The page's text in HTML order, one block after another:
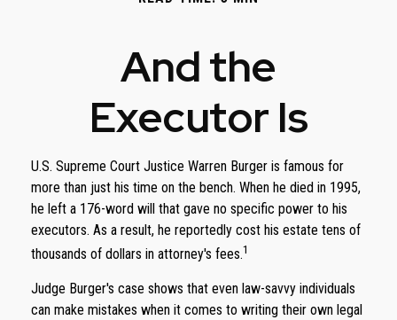
And the
Executor Is
U.S. Supreme Court Justice Warren Burger is famous for
more than just his time on the bench. When he died in 1995,
he left a 176-word will that gave no specific power to his
executors. As a result, he reportedly cost his estate tens of
thousands of dollars in attorney's fees.1
Judge Burger's case shows that even law-savvy individuals
can make mistakes when it comes to writing their own legal